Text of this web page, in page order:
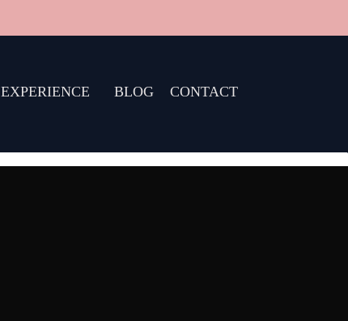
CONTACT
BLOG
EXPERIENCE